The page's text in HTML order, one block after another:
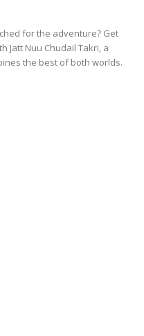
for the adventure? Get
Jatt Nuu Chudail Takri, a
the best of both worlds.